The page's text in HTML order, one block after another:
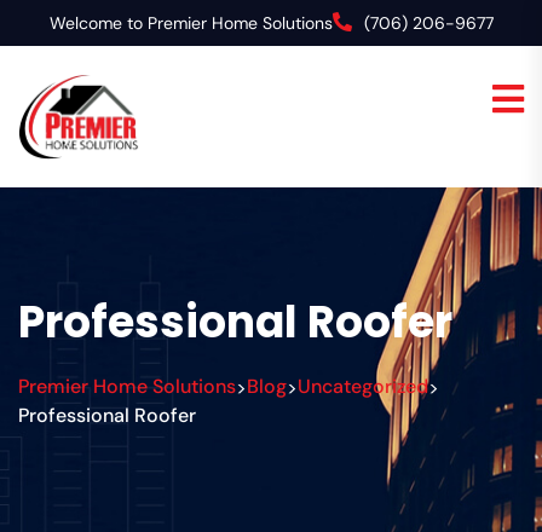
Welcome to Premier Home Solutions (706) 206-9677
Professional Roofer
Premier Home Solutions>Blog>Uncategorized>
Professional Roofer